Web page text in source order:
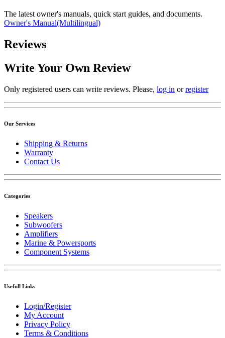
The latest owner's manuals, quick start guides, and documents.
Owner's Manual(Multilingual)
Reviews
Write Your Own Review
Only registered users can write reviews. Please, log in orregister
Our Services
Shipping & Returns
Warranty
Contact Us
Categories
Speakers
Subwoofers
Amplifiers
Marine & Powersports
Component Systems
Usefull Links
Login/Register
My Account
Privacy Policy
Terms & Conditions